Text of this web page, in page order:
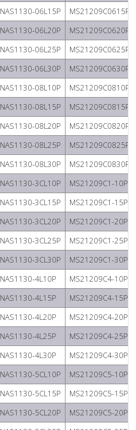
NAS1130-06L15P
MS21209C0615P
NAS1130-06L20P
MS21209C0620P
NAS1130-06L25P
MS21209C0625P
NAS1130-06L30P
MS21209C0630P
NAS1130-08L10P
MS21209C0810P
NAS1130-08L15P
MS21209C0815P
NAS1130-08L20P
MS21209C0820P
NAS1130-08L25P
MS21209C0825P
NAS1130-08L30P
MS21209C0830P
NAS1130-3CL10P
MS21209C1-10P
NAS1130-3CL15P
MS21209C1-15P
NAS1130-3CL20P
MS21209C1-20P
NAS1130-3CL25P
MS21209C1-25P
NAS1130-3CL30P
MS21209C1-30P
NAS1130-4L10P
MS21209C4-10P
NAS1130-4L15P
MS21209C4-15P
NAS1130-4L20P
MS21209C4-20P
NAS1130-4L25P
MS21209C4-25P
NAS1130-4L30P
MS21209C4-30P
NAS1130-5CL10P
MS21209C5-10P
NAS1130-5CL15P
MS21209C5-15P
NAS1130-5CL20P
MS21209C5-20P